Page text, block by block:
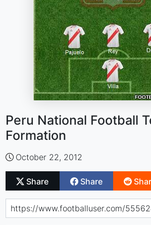
Peru National Football
Formation
October 22, 2012
Share Share